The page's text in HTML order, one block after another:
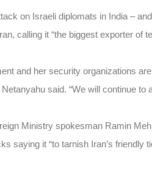
on Israeli diplomats in India –
calling it “the biggest exporter of
and her security organizations
said. “We will continue
Ministry spokesman Ramin
saying it “to tarnish Iran’s friendly